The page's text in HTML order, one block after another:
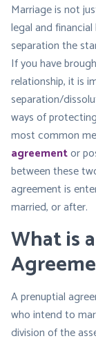
Marriage is not
legal and
separation the
If you have
relationship, it is
separation/
ways of
most common
agreementor
between these
agreement is
married, or after.
What is
A prenuptial
who intend to
division of the